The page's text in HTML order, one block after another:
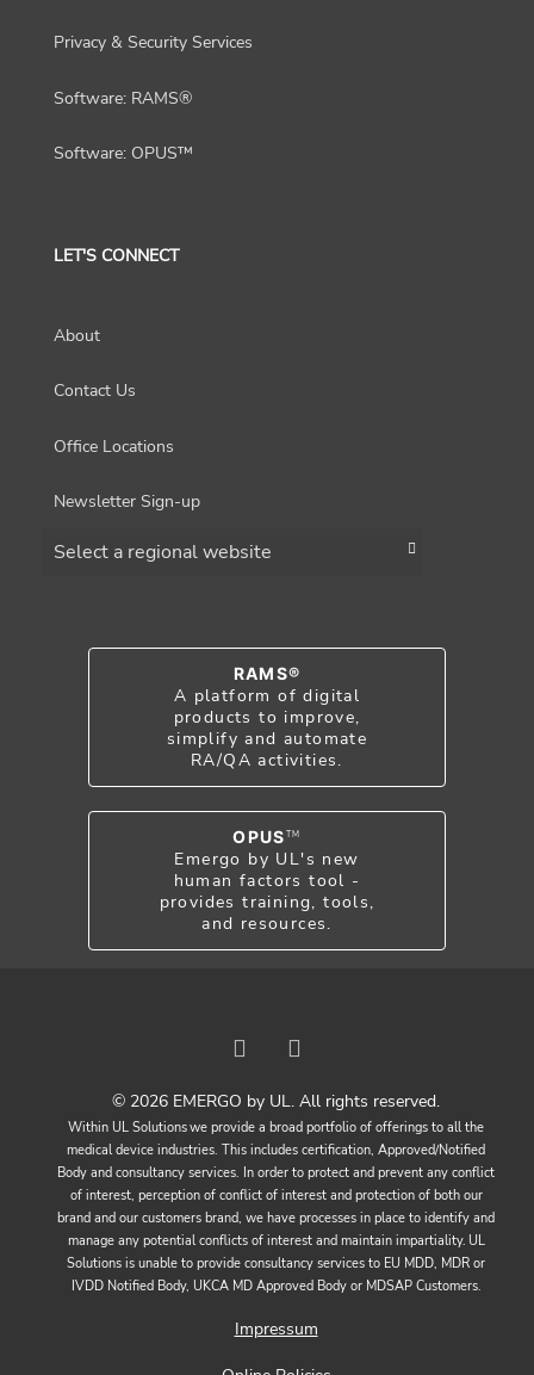
Privacy & Security Services
Software: RAMS®
Software: OPUS™
LET'S CONNECT
About
Contact Us
Office Locations
Newsletter Sign-up
RAMS®
A platform of digital
products to improve,
simplify and automate
RA/QA activities.
OPUS TM
Emergo by UL's new
human factors tool -
provides training, tools,
and resources.
© 2026 EMERGO by UL. All rights reserved.
Within UL Solutions we provide a broad portfolio of offerings to all the
medical device industries. This includes certification, Approved/Notified
Body and consultancy services. In order to protect and prevent any conflict
of interest, perception of conflict of interest and protection of both our
brand and our customers brand, we have processes in place to identify and
manage any potential conflicts of interest and maintain impartiality. UL
Solutions is unable to provide consultancy services to EU MDD, MDR or
IVDD Notified Body, UKCA MD Approved Body or MDSAP Customers.
Impressum